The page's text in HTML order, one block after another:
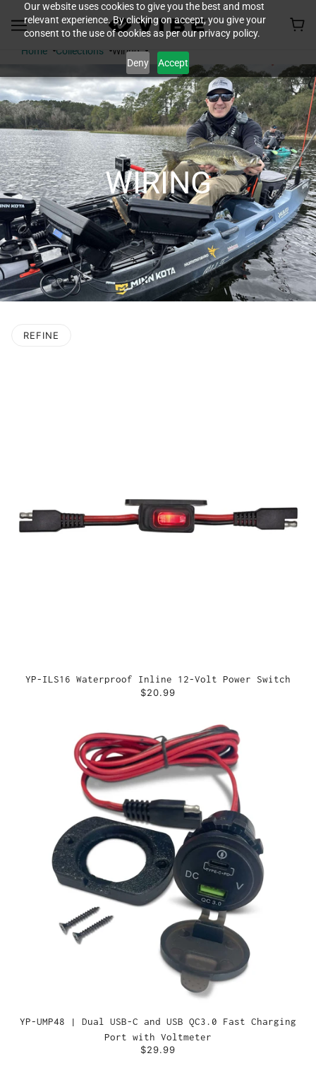
Our website uses cookies to give you the best and most
relevant experience. By clicking on accept, you give your
consent to the use of cookies as per our privacy policy.
Deny Accept
Home Collections Wiring
WIRING
REFINE
YP-ILS16 Waterproof Inline 12-Volt Power Switch
$20.99
YP-UMP48 | Dual USB-C and USB QC3.0 Fast Charging
Port with Voltmeter
$29.99